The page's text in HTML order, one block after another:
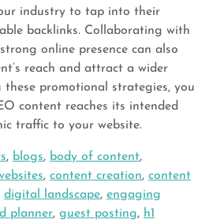
industry to tap into their
backlinks. Collaborating with
online presence can also
reach and attract a wider
these promotional strategies, you
content reaches its intended
traffic to your website.
, blogs, body of content,
, content creation, content
digital landscape, engaging
planner, guest posting, h1